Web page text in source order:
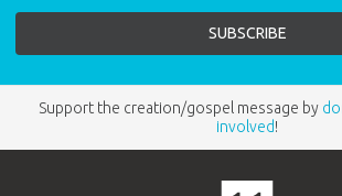
Support the creation/gospel message by
involved!